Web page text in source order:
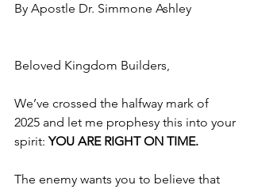
By Apostle Dr. Simmone Ashley
Beloved Kingdom Builders,
We’ve crossed the halfway mark of
2025 and let me prophesy this into your
spirit: YOU ARE RIGHT ON TIME.
The enemy wants you to believe that